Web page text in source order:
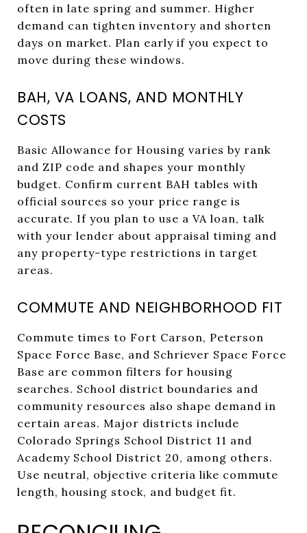
often in late spring and summer. Higher
demand can tighten inventory and shorten
days on market. Plan early if you expect to
move during these windows.
BAH, VA LOANS, AND MONTHLY
COSTS
Basic Allowance for Housing varies by rank
and ZIP code and shapes your monthly
budget. Confirm current BAH tables with
official sources so your price range is
accurate. If you plan to use a VA loan, talk
with your lender about appraisal timing and
any property-type restrictions in target
areas.
COMMUTE AND NEIGHBORHOOD FIT
Commute times to Fort Carson, Peterson
Space Force Base, and Schriever Space Force
Base are common filters for housing
searches. School district boundaries and
community resources also shape demand in
certain areas. Major districts include
Colorado Springs School District 11 and
Academy School District 20, among others.
Use neutral, objective criteria like commute
length, housing stock, and budget fit.